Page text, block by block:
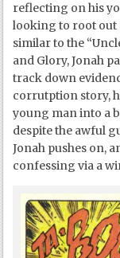
reflecting on his
looking to root out
similar to the
and Glory, Jonah
track down
corrutption story,
young man into a
despite the awful
Jonah pushes on,
confessing via a